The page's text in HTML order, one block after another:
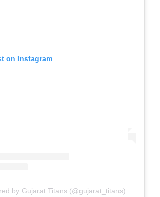
on Instagram
by Gujarat Titans (@gujarat_titans)